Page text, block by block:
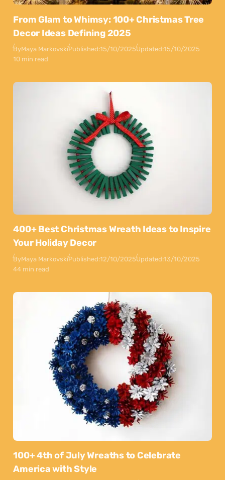
From Glam to Whimsy: 100+ Christmas Tree
Decor Ideas Defining 2025
ByMaya MarkovskiPublished:15/10/2025Updated:15/10/2025
10 min read
400+ Best Christmas Wreath Ideas to Inspire
Your Holiday Decor
ByMaya MarkovskiPublished:12/10/2025Updated:13/10/2025
44 min read
100+ 4th of July Wreaths to Celebrate
America with Style